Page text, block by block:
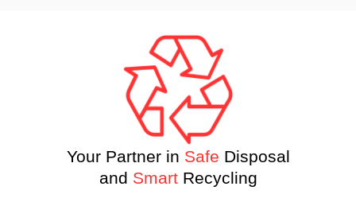
Your Partner in Safe Disposal
and Smart Recycling